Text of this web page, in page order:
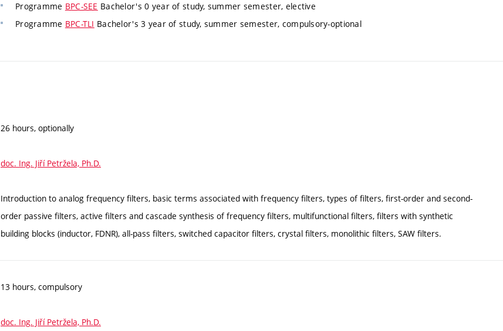
Programme BPC-SEE Bachelor's 0 year of study, summer semester, elective
Programme BPC-TLI Bachelor's 3 year of study, summer semester, compulsory-optional
26 hours, optionally
doc. Ing. Jiří Petržela, Ph.D.
Introduction to analog frequency filters, basic terms associated with frequency filters, types of filters, first-order and second-
order passive filters, active filters and cascade synthesis of frequency filters, multifunctional filters, filters with synthetic
building blocks (inductor, FDNR), all-pass filters, switched capacitor filters, crystal filters, monolithic filters, SAW filters.
13 hours, compulsory
doc. Ing. Jiří Petržela, Ph.D.